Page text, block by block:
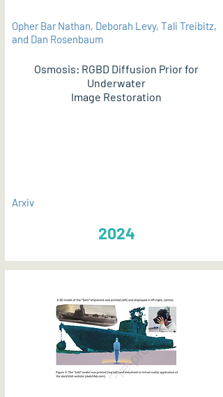
Opher Bar Nathan, Deborah Levy, Tali Treibitz,
and Dan Rosenbaum
Osmosis: RGBD Diffusion Prior for
Underwater
Image Restoration
Arxiv
2024